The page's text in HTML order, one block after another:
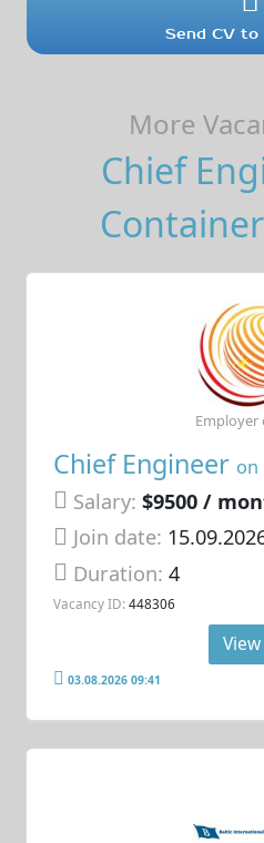
Send CV to
More
Chief
Chief Engineer on
Salary: $9500 /
Join date:
Duration:4
Vacancy ID: 448306
Employer
View
03.08.2026 09:41